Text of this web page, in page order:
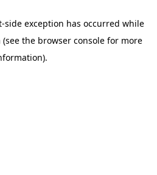
-side exception has occurred while
(see the browser consolefor more